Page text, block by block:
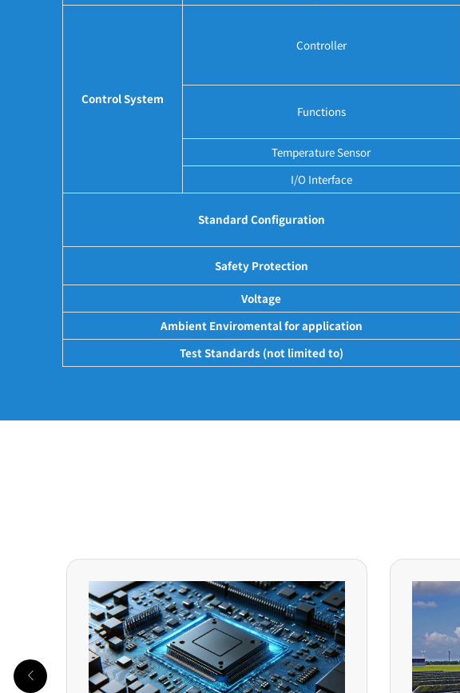
Control System
Controller
Functions
Temperature Sensor
I/O Interface
Standard Configuration
Safety Protection
Voltage
Ambient Enviromental for application
Test Standards (not limited to)